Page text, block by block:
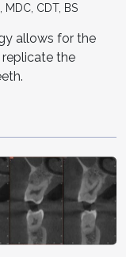
MDC, CDT, BS
allows for the
the